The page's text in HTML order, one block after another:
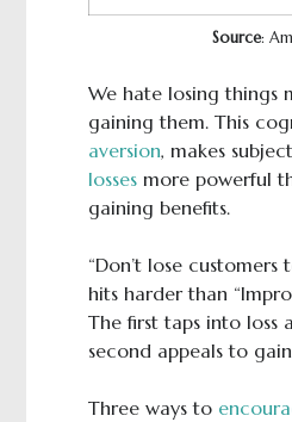
Source:
We hate losing things
gaining them. This
aversion, makes
lossesmore powerful
gaining benefits.
“Don’t lose
hits harder than
The first taps into loss
second appeals to
Three ways to